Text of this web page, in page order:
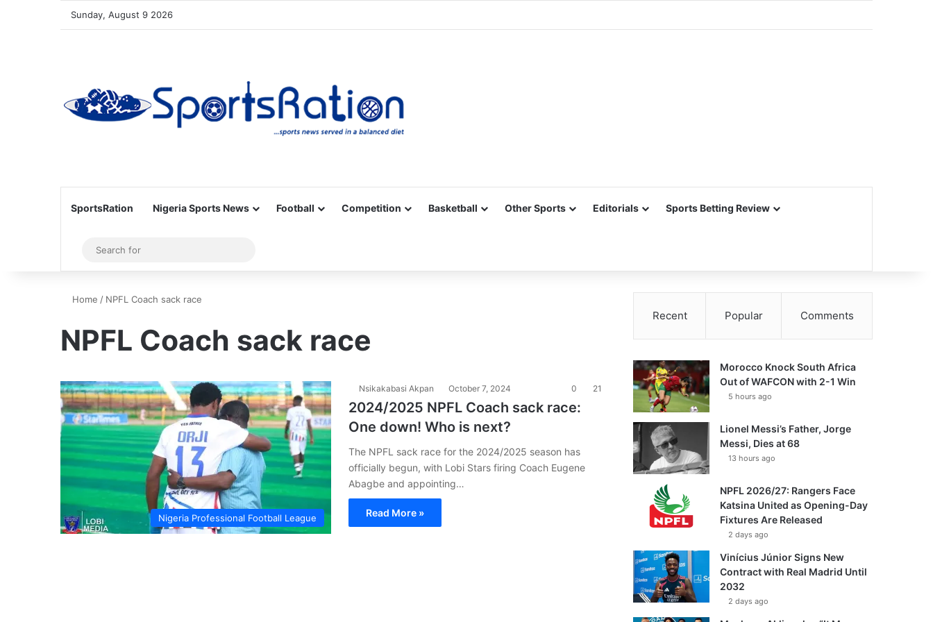
Sunday, August 9 2026
SportsRation Nigeria Sports News Football Competition Basketball Other Sports Editorials Sports Betting Review
Sidebar
for
Home / NPFL Coach sack race
NPFL Coach sack race
Nigeria Professional Football League
Nsikakabasi Akpan October 7, 2024 0 21
2024/2025 NPFL Coach sack race:
One down! Who is next?
The NPFL sack race for the 2024/2025 season has
officially begun, with Lobi Stars firing Coach Eugene
Abagbe and appointing…
Read More »
Recent Popular Comments
Morocco Knock South Africa
Out of WAFCON with 2-1 Win
5 hours ago
Lionel Messi’s Father, Jorge
Messi, Dies at 68
13 hours ago
NPFL 2026/27: Rangers Face
Katsina United as Opening-Day
Fixtures Are Released
2 days ago
Vinícius Júnior Signs New
Contract with Real Madrid Until
2032
2 days ago